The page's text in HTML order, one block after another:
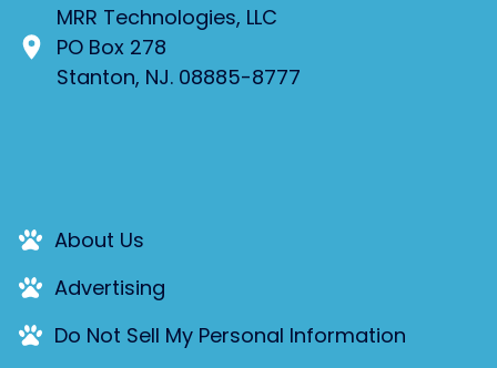
MRR Technologies, LLC
PO Box 278
Stanton, NJ. 08885-8777
About Us
Advertising
Do Not Sell My Personal Information